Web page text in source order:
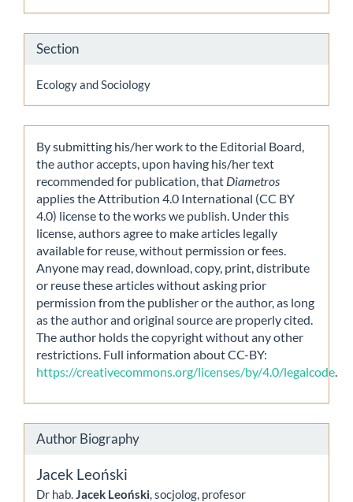
Section
Ecology and Sociology
By submitting his/her work to the Editorial Board,
the author accepts, upon having his/her text
recommended for publication, that Diametros
applies the Attribution 4.0 International (CC BY
4.0) license to the works we publish. Under this
license, authors agree to make articles legally
available for reuse, without permission or fees.
Anyone may read, download, copy, print, distribute
or reuse these articles without asking prior
permission from the publisher or the author, as long
as the author and original source are properly cited.
The author holds the copyright without any other
restrictions. Full information about CC-BY:
https://creativecommons.org/licenses/by/4.0/legalcode
Author Biography
Jacek Leoński
Dr hab.Jacek Leoński, socjolog, profesor